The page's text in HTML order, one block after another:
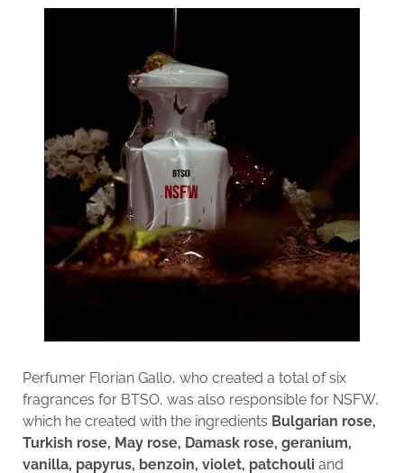
Perfumer Florian Gallo, who created a total of six
fragrances for BTSO, was also responsible for NSFW,
which he created with the ingredients Bulgarian rose,
Turkish rose, May rose, Damask rose, geranium,
vanilla, papyrus, benzoin, violet, patchouli and